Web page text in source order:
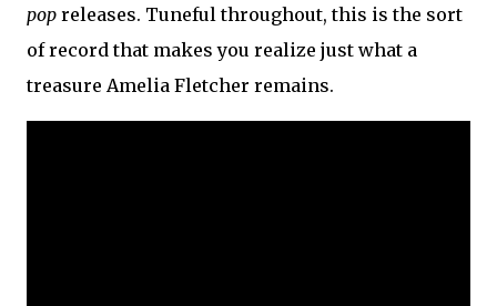
pop releases. Tuneful throughout, this is the sort
of record that makes you realize just what a
treasure Amelia Fletcher remains.